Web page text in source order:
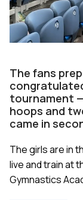
The fans
tournament
hoops and
came in
The girls are in
live and train at
Gymnastics